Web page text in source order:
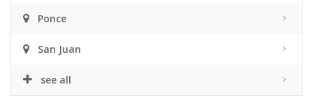
Ponce
San Juan
see all